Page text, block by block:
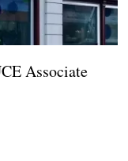
Associate